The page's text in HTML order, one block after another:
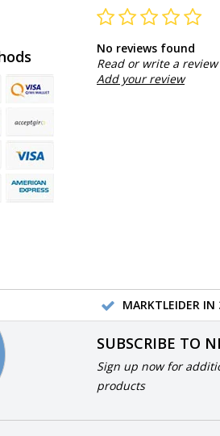
No reviews found
Read or write a review
Add your review
MARKTLEIDER
SUBSCRIBE TO
Sign up now for
products